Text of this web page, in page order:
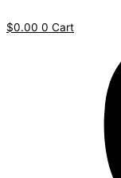
$0.00 0 Cart